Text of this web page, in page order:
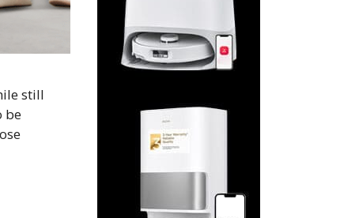
still
be